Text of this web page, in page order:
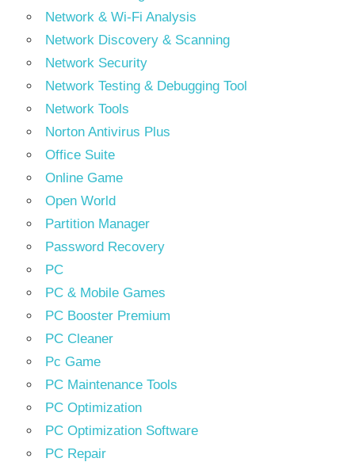
Network & Wi-Fi Analysis
Network Discovery & Scanning
Network Security
Network Testing & Debugging Tool
Network Tools
Norton Antivirus Plus
Office Suite
Online Game
Open World
Partition Manager
Password Recovery
PC
PC & Mobile Games
PC Booster Premium
PC Cleaner
Pc Game
PC Maintenance Tools
PC Optimization
PC Optimization Software
PC Repair